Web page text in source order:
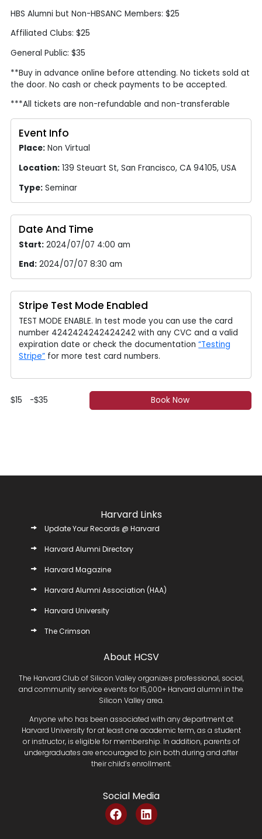
HBS Alumni but Non-HBSANC Members: $25
Affiliated Clubs: $25
General Public: $35
**Buy in advance online before attending. No tickets sold at
the door. No cash or check payments to be accepted.
***All tickets are non-refundable and non-transferable
Event Info
Place: Non Virtual
Location: 139 Steuart St, San Francisco, CA 94105, USA
Type: Seminar
Date And Time
Start: 2024/07/07 4:00 am
End: 2024/07/07 8:30 am
Stripe Test Mode Enabled
TEST MODE ENABLE. In test mode you can use the card
number 4242424242424242 with any CVC and a valid
expiration date or check the documentation“Testing
Stripe” for more test card numbers.
$15 -$35 Book Now
Harvard Links
Update Your Records @ Harvard
Harvard Alumni Directory
Harvard Magazine
Harvard Alumni Association (HAA)
Harvard University
The Crimson
About HCSV
The Harvard Club of Silicon Valley organizes professional, social,
and community service events for 15,000+ Harvard alumni in the
Silicon Valley area.
Anyone who has been associated with any department at
Harvard University for at least one academic term, as a student
or instructor, is eligible for membership. In addition, parents of
undergraduates are encouraged to join both during and after
their child’s enrollment.
Social Media
F
a
L
i